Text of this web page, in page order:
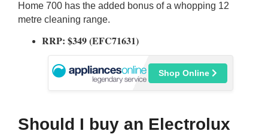
Home 700 has the added bonus of a whopping 12
metre cleaning range.
RRP: $349 (EFC71631)
Shop Online
Should I buy an Electrolux